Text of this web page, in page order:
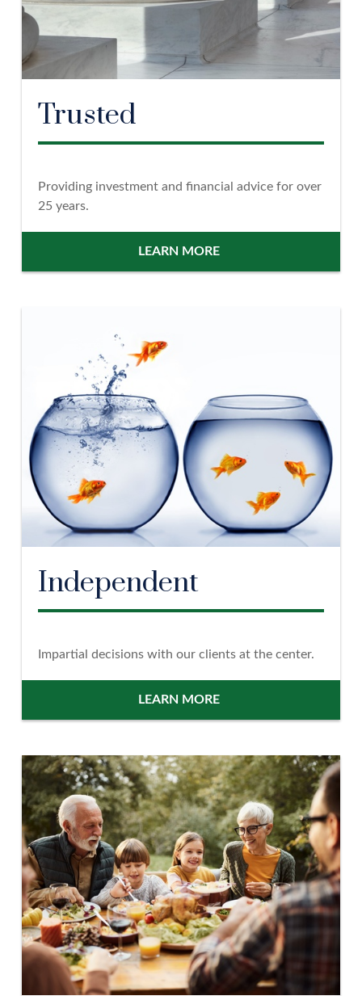
Trusted
Providing investment and financial advice for over
25 years.
LEARN MORE
Independent
Impartial decisions with our clients at the center.
LEARN MORE